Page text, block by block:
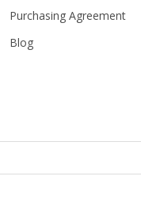
Purchasing Agreement
Blog